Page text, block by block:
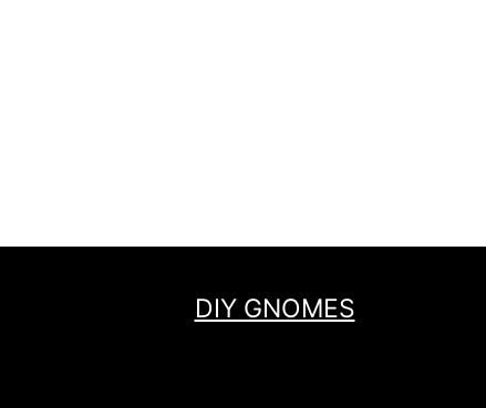
DIY GNOMES